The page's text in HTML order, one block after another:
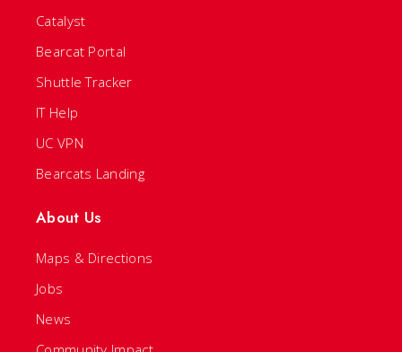
Catalyst
Bearcat Portal
Shuttle Tracker
IT Help
UC VPN
Bearcats Landing
About Us
Maps & Directions
Jobs
News